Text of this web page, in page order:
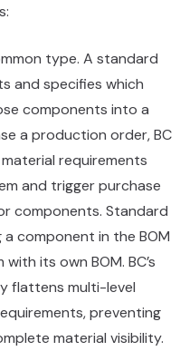
type. A standard
and specifies which
components into a
a production order, BC
requirements
and trigger purchase
components. Standard
a component in the BOM
its own BOM. BC’s
flattens multi-level
preventing
material visibility.